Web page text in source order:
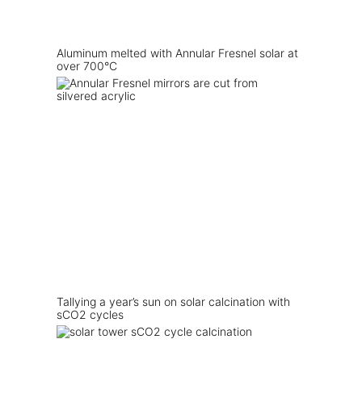
Aluminum melted with Annular Fresnel solar at
over 700°C
Tallying a year’s sun on solar calcination with
sCO2 cycles